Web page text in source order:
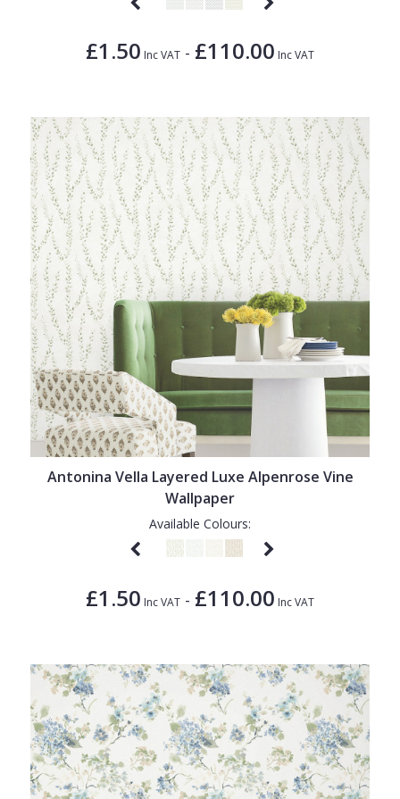
£1.50 Inc VAT - £110.00 Inc VAT
Antonina Vella Layered Luxe Alpenrose Vine
Wallpaper
Available Colours:
£1.50 Inc VAT - £110.00 Inc VAT